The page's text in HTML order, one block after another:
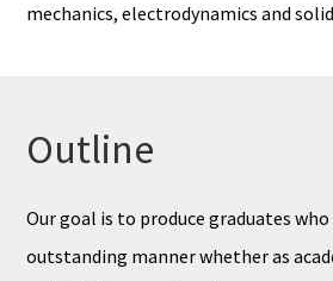
mechanics, electrodynamics and
Outline
Our goal is to produce graduates
outstanding manner whether as